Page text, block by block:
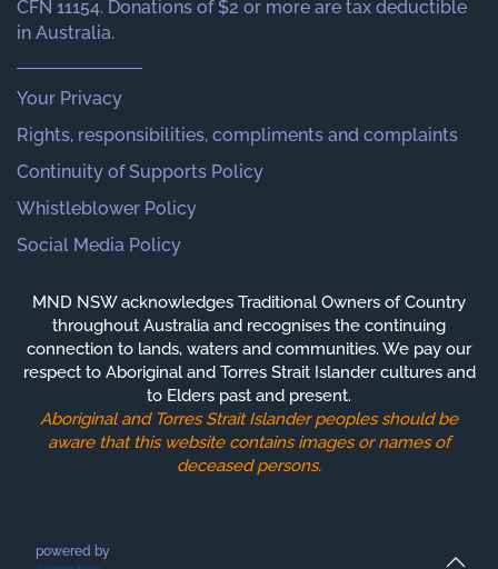
CFN 11154. Donations of $2 or more are tax deductible
in Australia.
Your Privacy
Rights, responsibilities, compliments and complaints
Continuity of Supports Policy
Whistleblower Policy
Social Media Policy
MND NSW acknowledges Traditional Owners of Country
throughout Australia and recognises the continuing
connection to lands, waters and communities. We pay our
respect to Aboriginal and Torres Strait Islander cultures and
to Elders past and present.
Aboriginal and Torres Strait Islander peoples should be
aware that this website contains images or names of
deceased persons.
powered by